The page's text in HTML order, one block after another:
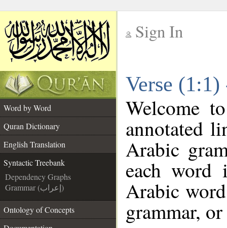
Sign In
Verse
Word by Word
Quran Dictionary
English Translation
Syntactic Treebank
Dependency Graphs
Grammar (إعراب)
Ontology of Concepts
Welcome
annotated
Arabic
each
Arabic
grammar,